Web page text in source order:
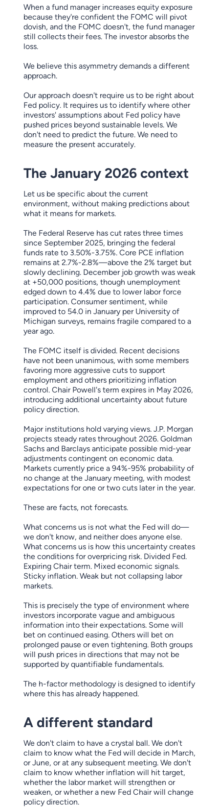
When a fund manager increases equity exposure
because they're confident the FOMC will pivot
dovish, and the FOMC doesn't, the fund manager
still collects their fees. The investor absorbs the
loss.
We believe this asymmetry demands a different
approach.
Our approach doesn't require us to be right about
Fed policy. It requires us to identify where other
investors' assumptions about Fed policy have
pushed prices beyond sustainable levels. We
don't need to predict the future. We need to
measure the present accurately.
The January 2026 context
Let us be specific about the current
environment, without making predictions about
what it means for markets.
The Federal Reserve has cut rates three times
since September 2025, bringing the federal
funds rate to 3.50%-3.75%. Core PCE inflation
remains at 2.7%-2.8%—above the 2% target but
slowly declining. December job growth was weak
at +50,000 positions, though unemployment
edged down to 4.4% due to lower labor force
participation. Consumer sentiment, while
improved to 54.0 in January per University of
Michigan surveys, remains fragile compared to a
year ago.
The FOMC itself is divided. Recent decisions
have not been unanimous, with some members
favoring more aggressive cuts to support
employment and others prioritizing inflation
control. Chair Powell's term expires in May 2026,
introducing additional uncertainty about future
policy direction.
Major institutions hold varying views. J.P. Morgan
projects steady rates throughout 2026. Goldman
Sachs and Barclays anticipate possible mid-year
adjustments contingent on economic data.
Markets currently price a 94%-95% probability of
no change at the January meeting, with modest
expectations for one or two cuts later in the year.
These are facts, not forecasts.
What concerns us is not what the Fed will do—
we don't know, and neither does anyone else.
What concerns us is how this uncertainty creates
the conditions for overpricing risk. Divided Fed.
Expiring Chair term. Mixed economic signals.
Sticky inflation. Weak but not collapsing labor
markets.
This is precisely the type of environment where
investors incorporate vague and ambiguous
information into their expectations. Some will
bet on continued easing. Others will bet on
prolonged pause or even tightening. Both groups
will push prices in directions that may not be
supported by quantifiable fundamentals.
The h-factor methodology is designed to identify
where this has already happened.
A different standard
We don't claim to have a crystal ball. We don't
claim to know what the Fed will decide in March,
or June, or at any subsequent meeting. We don't
claim to know whether inflation will hit target,
whether the labor market will strengthen or
weaken, or whether a new Fed Chair will change
policy direction.